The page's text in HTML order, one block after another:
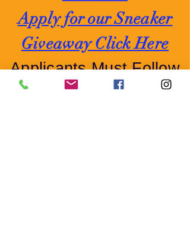
Apply for our Sneaker
Giveaway Click Here
Applicants Must Follow
Us on Facebook o r